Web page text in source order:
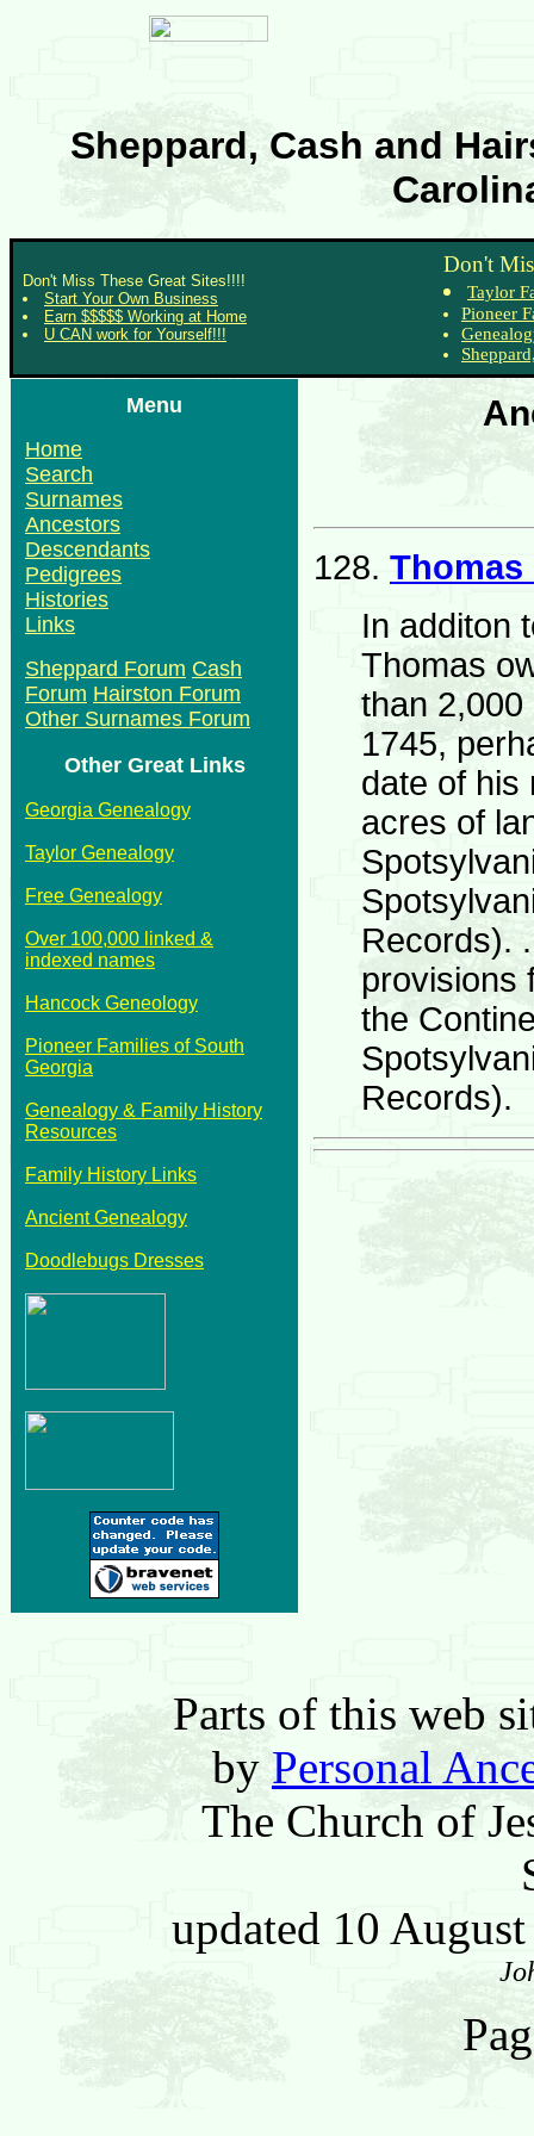
Sheppard, Cash and
Don't Miss These Great Sites!!!!
Start Your Own Business
Earn $$$$$ Working at Home
U CAN work for Yourself!!!
Don't
Taylor
Pioneer
Menu
Home
Search
Surnames
Ancestors
Descendants
Pedigrees
Histories
Links
Sheppard Forum Cash
Forum Hairston Forum
Other Surnames Forum
Other Great Links
Georgia Genealogy
Taylor Genealogy
Free Genealogy
Over 100,000 linked &
indexed names
Hancock Geneology
Pioneer Families of South
Georgia
Genealogy & Family History
Resources
Family History Links
Ancient Genealogy
Doodlebugs Dresses
128. Thomas
In additon
Thomas
than
1745,
date of his
acres of
Records).
provisions
the
Records).
Parts of this web
by Personal
The Church of
updated 10